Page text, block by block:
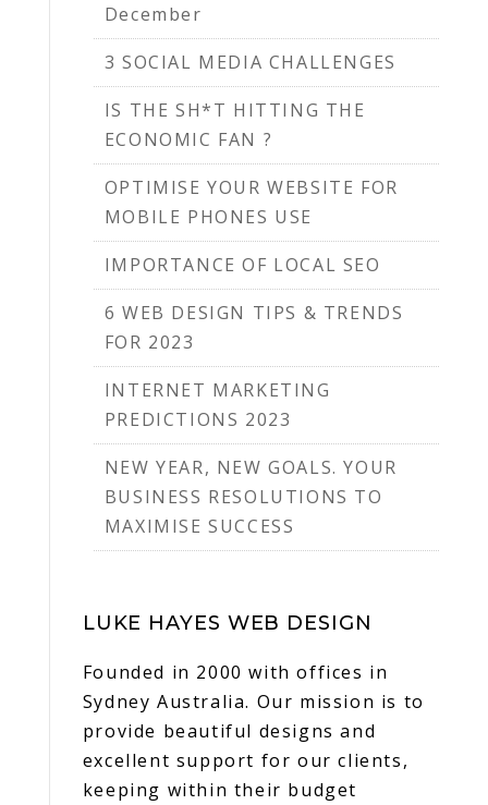
December
3 SOCIAL MEDIA CHALLENGES
IS THE SH*T HITTING THE
ECONOMIC FAN ?
OPTIMISE YOUR WEBSITE FOR
MOBILE PHONES USE
IMPORTANCE OF LOCAL SEO
6 WEB DESIGN TIPS & TRENDS
FOR 2023
INTERNET MARKETING
PREDICTIONS 2023
NEW YEAR, NEW GOALS. YOUR
BUSINESS RESOLUTIONS TO
MAXIMISE SUCCESS
LUKE HAYES WEB DESIGN
Founded in 2000 with offices in
Sydney Australia. Our mission is to
provide beautiful designs and
excellent support for our clients,
keeping within their budget